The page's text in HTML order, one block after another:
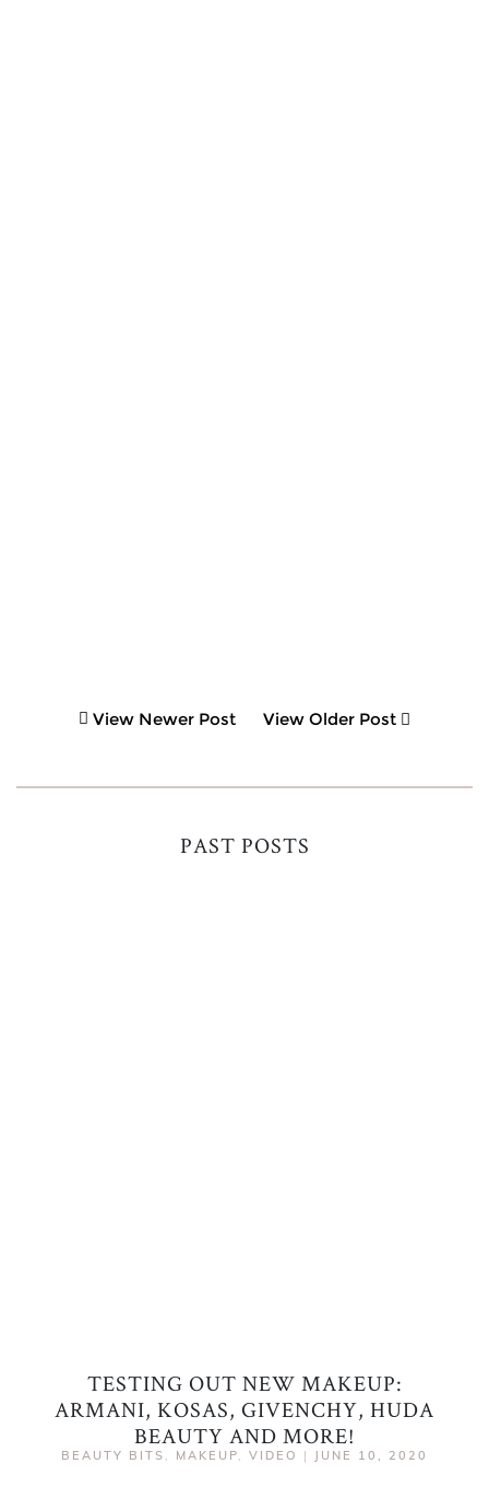
View Newer Post View Older Post
PAST POSTS
TESTING OUT NEW MAKEUP:
ARMANI, KOSAS, GIVENCHY, HUDA
BEAUTY AND MORE!
BEAUTY BITS , MAKEUP, VIDEO | JUNE 10, 2020